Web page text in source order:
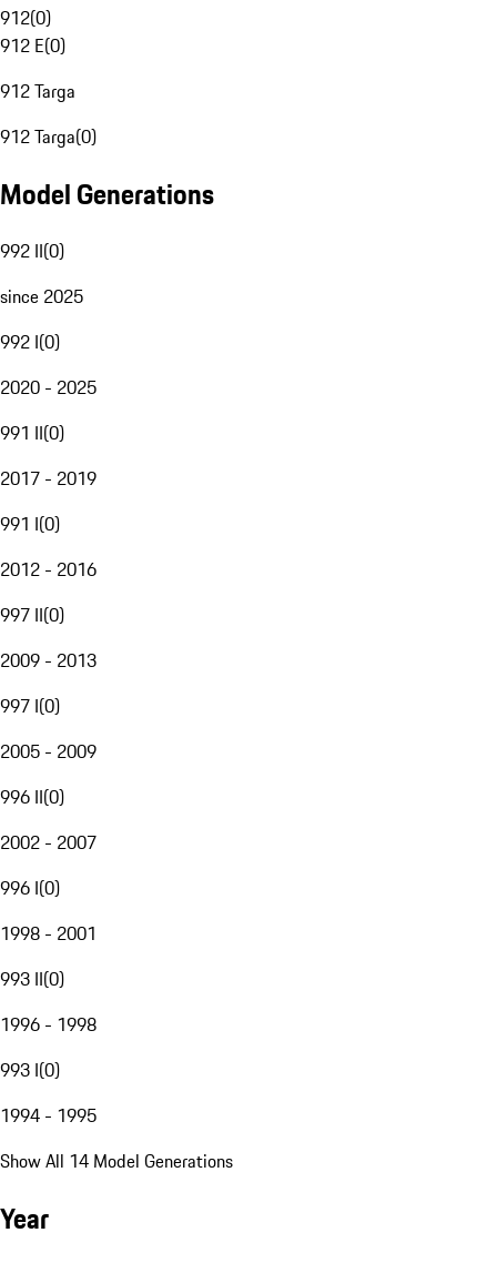
912(0)
912 E(0)
912 Targa
912 Targa(0)
Model Generations
992 II(0)
since 2025
992 I(0)
2020 - 2025
991 II(0)
2017 - 2019
991 I(0)
2012 - 2016
997 II(0)
2009 - 2013
997 I(0)
2005 - 2009
996 II(0)
2002 - 2007
996 I(0)
1998 - 2001
993 II(0)
1996 - 1998
993 I(0)
1994 - 1995
Show All 14 Model Generations
Year